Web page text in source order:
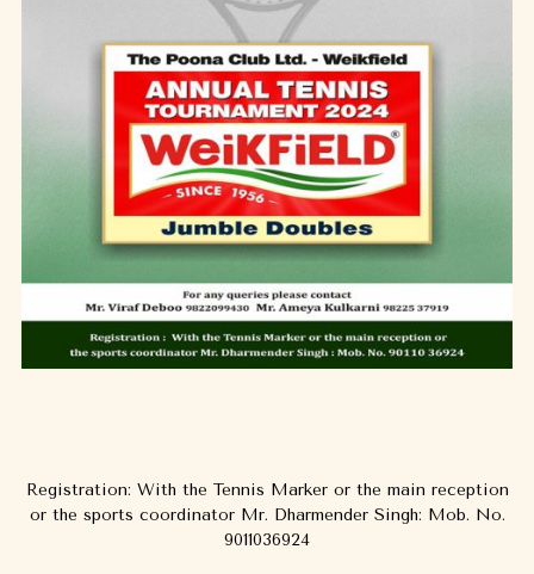
Registration: With the Tennis Marker or the main reception
or the sports coordinator Mr. Dharmender Singh: Mob. No.
9011036924